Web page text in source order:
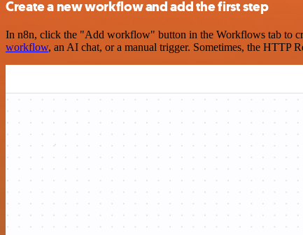
Create a new workflow and add the first step
In n8n, click the "Add workflow" button in the Workflows tab to
workflow, an AI chat, or a manual trigger. Sometimes, the HTTP